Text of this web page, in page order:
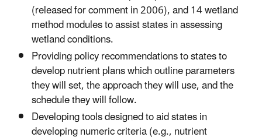
(released for comment in 2006), and 14 wetland
method modules to assist states in assessing
wetland conditions.
Providing policy recommendations to states to
develop nutrient plans which outline parameters
they will set, the approach they will use, and the
schedule they will follow.
Developing tools designed to aid states in
developing numeric criteria (e.g., nutrient